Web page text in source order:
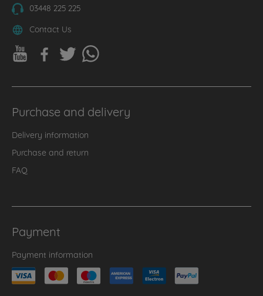
03448 225 225
Contact Us
Purchase and delivery
Delivery information
Purchase and return
FAQ
Payment
Payment information